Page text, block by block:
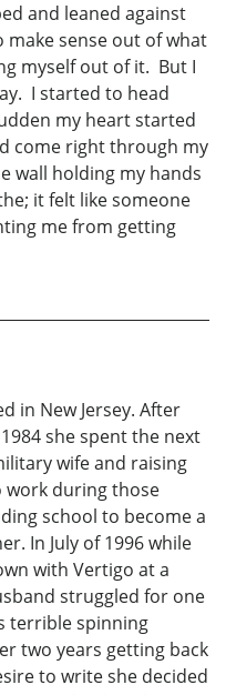
and leaned against
make sense out of what
myself out of it. But I
I started to head
my heart started
come right through my
wall holding my hands
it felt like someone
me from getting
in New Jersey. After
she spent the next
wife and raising
work during those
school to become a
In July of 1996 while
with Vertigo at a
struggled for one
terrible spinning
two years getting back
to write she decided